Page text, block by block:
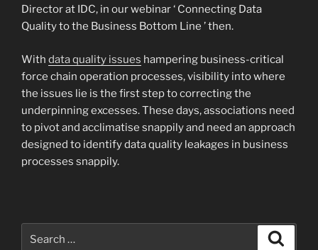
Director at IDC, in our webinar ‘ Connecting Data
Quality to the Business Bottom Line ’ then.
With data quality issues hampering business-critical
force chain operation processes, visibility into where
the issues lie is the first step to correcting the
underpinning excesses. These days, associations need
to pivot and acclimatise snappily and need an approach
designed to identify data quality leakages in business
processes snappily.